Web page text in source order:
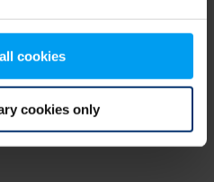
cookies
cookies only